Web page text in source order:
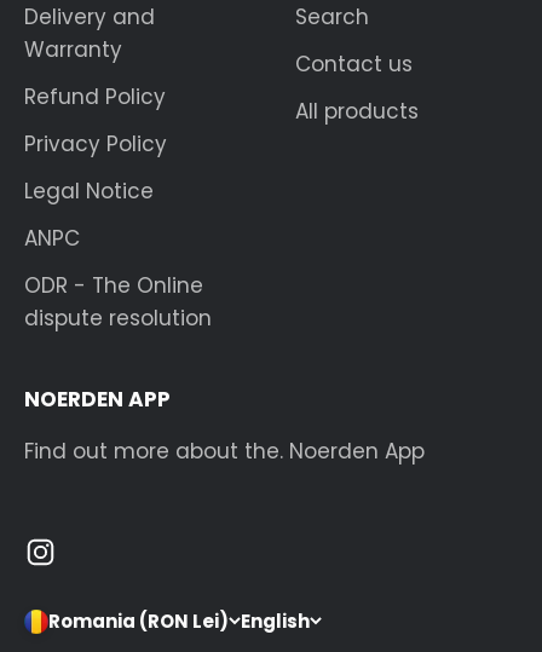
Delivery and
Warranty
Refund Policy
Privacy Policy
Legal Notice
ANPC
ODR - The Online
dispute resolution
Search
Contact us
All products
NOERDEN APP
Find out more about the. Noerden App
Romania (RON Lei) English